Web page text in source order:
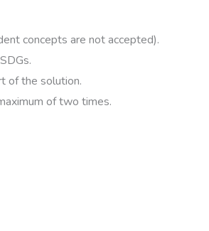
concepts are not accepted).
of the solution.
of two times.